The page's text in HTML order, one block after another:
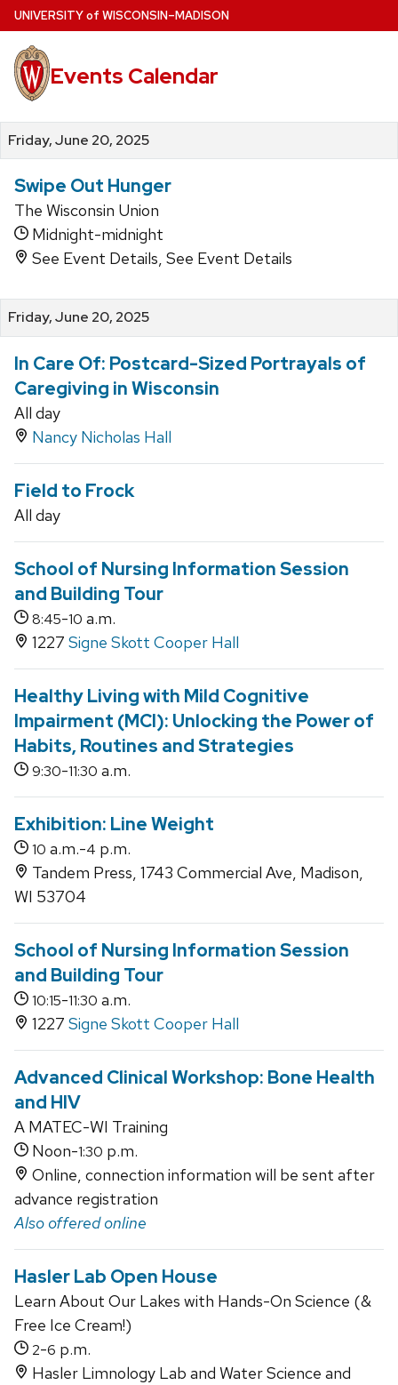
Skip
to
main
content
UNIVERSITYof WISCONSIN–MADISON
Events Calendar
Friday, June 20, 2025
Swipe Out Hunger
The Wisconsin Union
Midnight-midnight
See Event Details, See Event Details
Friday, June 20, 2025
In Care Of: Postcard-Sized Portrayals of
Caregiving in Wisconsin
All day
Nancy Nicholas Hall
Field to Frock
All day
School of Nursing Information Session
and Building Tour
8:45-10 a.m.
1227 Signe Skott Cooper Hall
Healthy Living with Mild Cognitive
Impairment (MCI): Unlocking the Power of
Habits, Routines and Strategies
9:30-11:30 a.m.
Exhibition: Line Weight
10 a.m.-4 p.m.
Tandem Press, 1743 Commercial Ave, Madison,
WI 53704
School of Nursing Information Session
and Building Tour
10:15-11:30 a.m.
1227 Signe Skott Cooper Hall
Advanced Clinical Workshop: Bone Health
and HIV
A MATEC-WI Training
Noon-1:30 p.m.
Online, connection information will be sent after
advance registration
Also offered online
Hasler Lab Open House
Learn About Our Lakes with Hands-On Science (&
Free Ice Cream!)
2-6 p.m.
Hasler Limnology Lab and Water Science and